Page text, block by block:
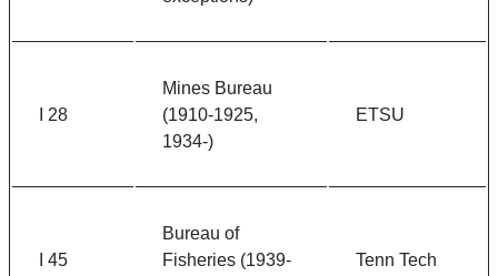
I 28
Mines Bureau
(1910-1925,
1934-)
ETSU
I 45
Bureau of
Fisheries (1939-
Tenn Tech